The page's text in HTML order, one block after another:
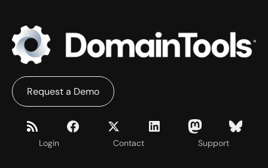
Login Contact Support
Request a Demo